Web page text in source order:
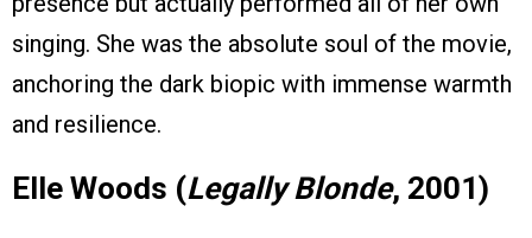
singing. She was the absolute soul of the movie,
anchoring the dark biopic with immense warmth
and resilience.
Elle Woods (Legally Blonde, 2001)